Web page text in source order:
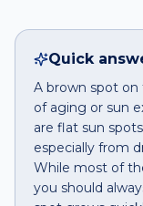
Quick
A brown spot on
of aging or sun
are flat sun
especially from
While most of
you should